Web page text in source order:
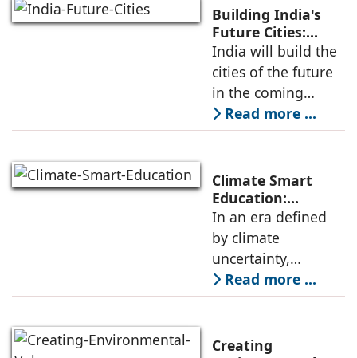
luxury. Modern
integrated
townships follow
Building India's
Future Cities:
Smarter, Greener
& Faster Urban
Development By
Sriram
Kuchimanchi
India will build the
cities of the future
in the coming
decade. The
challenge is clear:
not only be built
faster; they must
also be built
Read more ...
Climate Smart
Education:
Preparing
Students for a
Changing World
In an era defined
by climate
uncertainty,
education must
evolve to prepare
for an increasingly
Read more ...
Creating